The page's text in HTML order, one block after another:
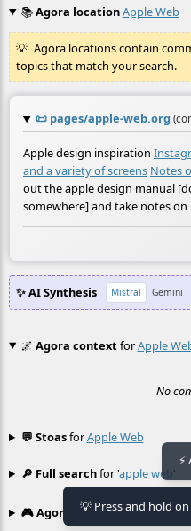
📚Agora locationApple Web
Agora locations contain
topics that match your search.
📜 pages/apple-web.org
Apple design inspiration
and a variety of screens Notes
out the apple design manual
somewhere] and take notes on
✨ AI Synthesis Mistral Gemini
🌌 Agora contextforApple
No
💬 StoasforApple Web
🔎 Full searchfor 'apple web'
🎮 Agora games Hexgame •
💡 Press and hold